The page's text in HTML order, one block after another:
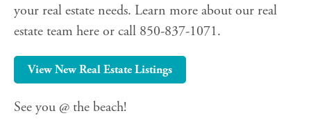
your real estate needs. Learn more about our real
estate team here or call 850-837-1071.
View New Real Estate Listings
See you @ the beach!